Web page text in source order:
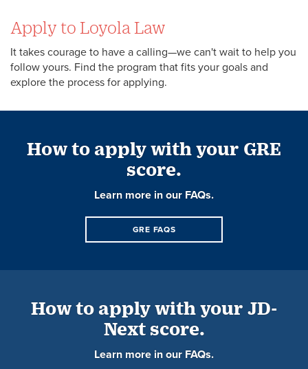
Apply to Loyola Law
It takes courage to have a calling—we can't wait to help you
follow yours. Find the program that fits your goals and
explore the process for applying.
How to apply with your GRE
score.
Learn more in our FAQs.
GRE FAQS
How to apply with your JD-
Next score.
Learn more in our FAQs.